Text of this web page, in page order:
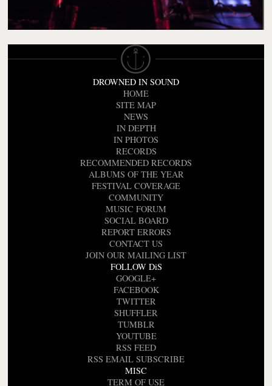
DROWNED IN SOUND
HOME
SITE MAP
NEWS
IN DEPTH
IN PHOTOS
RECORDS
RECOMMENDED RECORDS
ALBUMS OF THE YEAR
FESTIVAL COVERAGE
COMMUNITY
MUSIC FORUM
SOCIAL BOARD
REPORT ERRORS
CONTACT US
JOIN OUR MAILING LIST
FOLLOW DiS
GOOGLE+
FACEBOOK
TWITTER
SHUFFLER
TUMBLR
YOUTUBE
RSS FEED
RSS EMAIL SUBSCRIBE
MISC
TERM OF USE